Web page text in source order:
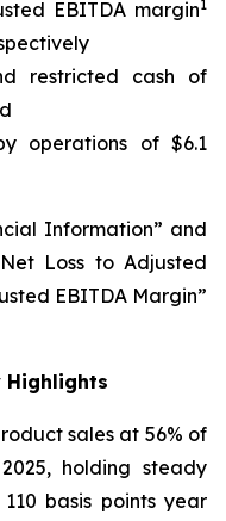
EBITDA margin1
restricted cash of
operations of $6.1
Information” and
Loss to Adjusted
EBITDA Margin”
Highlights
sales at 56% of
holding steady
basis points year